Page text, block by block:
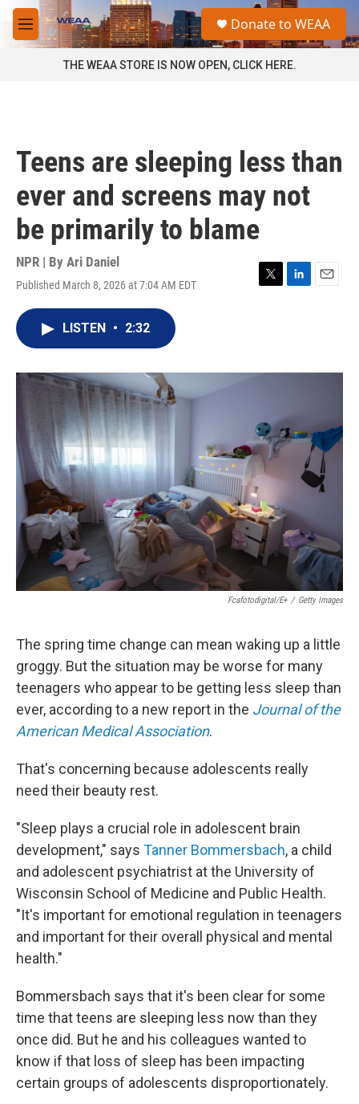
Skip to main content
M
e
a
Donate to WEAA
THE WEAA STORE IS NOW OPEN, CLICK HERE.
Teens are sleeping less than
ever and screens may not
be primarily to blame
NPR | By Ari Daniel
Published March 8, 2026 at 7:04 AM EDT
T
r
L
I
E
LISTEN • 2:32
Fcafotodigital/E+ / Getty Images
The spring time change can mean waking up a little
groggy. But the situation may be worse for many
teenagers who appear to be getting less sleep than
ever, according to a new report in the Journal of the
American Medical Association.
That's concerning because adolescents really
need their beauty rest.
"Sleep plays a crucial role in adolescent brain
development," says Tanner Bommersbach, a child
and adolescent psychiatrist at the University of
Wisconsin School of Medicine and Public Health.
"It's important for emotional regulation in teenagers
and important for their overall physical and mental
health."
Bommersbach says that it's been clear for some
time that teens are sleeping less now than they
once did. But he and his colleagues wanted to
know if that loss of sleep has been impacting
certain groups of adolescents disproportionately.